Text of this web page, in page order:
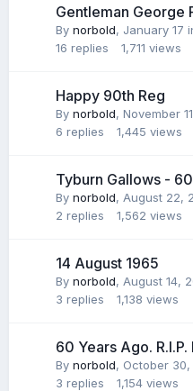
Gentleman George
By norbold, January 17
16 replies 1,711 views
Happy 90th Reg
By norbold, November
6 replies 1,445 views
Tyburn Gallows -
By norbold, August 22,
2 replies 1,562 views
14 August 1965
By norbold, August 14,
3 replies 1,138 views
60 Years Ago.
By norbold, October
3 replies 1,154 views